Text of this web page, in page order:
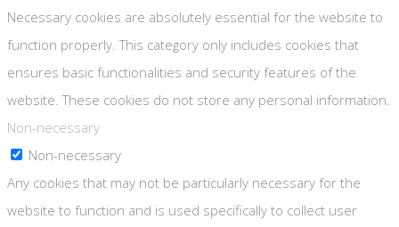
Necessary cookies are absolutely essential for the website to
function properly. This category only includes cookies that
ensures basic functionalities and security features of the
website. These cookies do not store any personal information.
Non-necessary
Non-necessary
Any cookies that may not be particularly necessary for the
website to function and is used specifically to collect user